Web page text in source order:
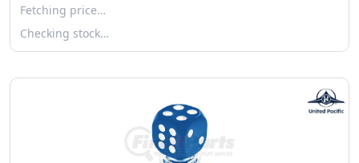
Fetching price…
Checking stock…